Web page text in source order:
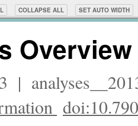
COLLAPSE ALL SET AUTO WIDTH
Overview
|